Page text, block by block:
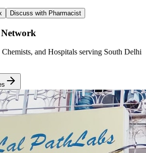
Discuss with Pharmacist
and Hospitals serving South Delhi